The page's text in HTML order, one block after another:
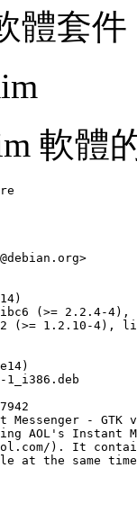
體套
軟體
>
libc6 (>= 2.2.4-
(>= 1.2.10-4),
1_i386.deb
- GTK
AOL's Instant
). It
at the same